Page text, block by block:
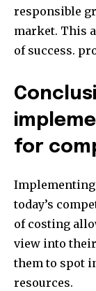
responsible
market. This
of success.
for
today’s
of costing
view into
them to spot
resources.